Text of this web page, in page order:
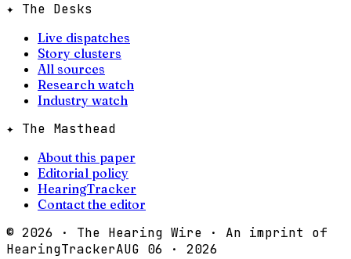
✦ The Desks
Live dispatches
Story clusters
All sources
Research watch
Industry watch
✦ The Masthead
About this paper
Editorial policy
HearingTracker
Contact the editor
© 2026 · The Hearing Wire · An imprint of
HearingTrackerAUG 06 · 2026